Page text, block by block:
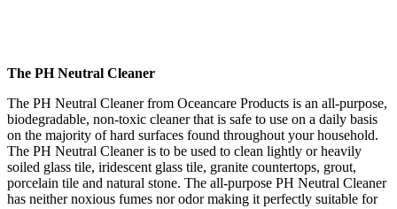
The PH Neutral Cleaner
The PH Neutral Cleaner from Oceancare Products is an all-purpose,
biodegradable, non-toxic cleaner that is safe to use on a daily basis
on the majority of hard surfaces found throughout your household.
The PH Neutral Cleaner is to be used to clean lightly or heavily
soiled glass tile, iridescent glass tile, granite countertops, grout,
porcelain tile and natural stone. The all-purpose PH Neutral Cleaner
has neither noxious fumes nor odor making it perfectly suitable for